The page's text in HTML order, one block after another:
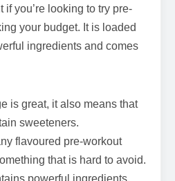
you’re looking to try pre-
your budget. It is loaded
ingredients and comes
is great, it also means that
sweeteners.
flavoured pre-workout
that is hard to avoid.